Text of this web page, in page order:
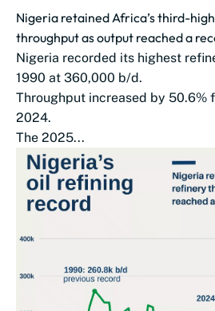
Nigeria retained Africa’s third-
throughput as output reached a
Nigeria recorded its highest
1990 at 360,000 b/d.
Throughput increased by 50.6%
2024.
The 2025...